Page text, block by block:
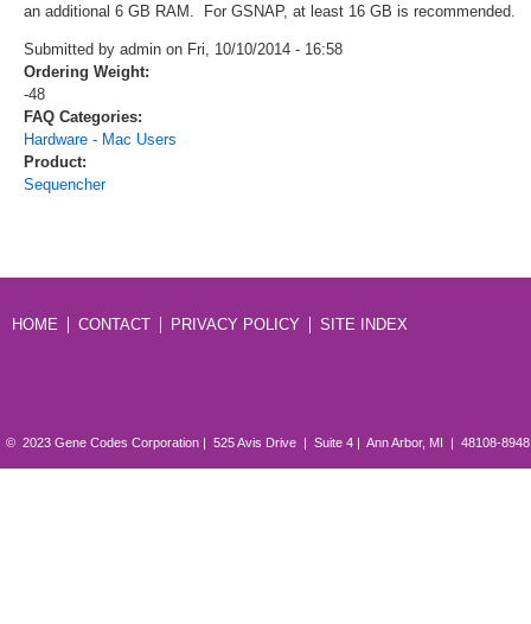
an additional 6 GB RAM. For GSNAP, at least 16 GB is recommended.
Submitted by admin on Fri, 10/10/2014 - 16:58
Ordering Weight:
-48
FAQ Categories:
Hardware - Mac Users
Product:
Sequencher
HOME CONTACT PRIVACY POLICY SITE INDEX
© 2023 Gene Codes Corporation | 525 Avis Drive | Suite 4 | Ann Arbor, MI | 48108-